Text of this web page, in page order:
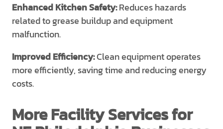
Enhanced Kitchen Safety:Reduces hazards
related to grease buildup and equipment
malfunction.
Improved Efficiency:Clean equipment operates
more efficiently, saving time and reducing energy
costs.
More Facility Services for